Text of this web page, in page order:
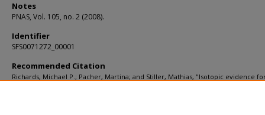
Notes
PNAS, Vol. 105, no. 2 (2008).
Identifier
SFS0071272_00001
Recommended Citation
Richards, Michael P.; Pacher, Martina; and Stiller, Mathias, "Isotopic evidence